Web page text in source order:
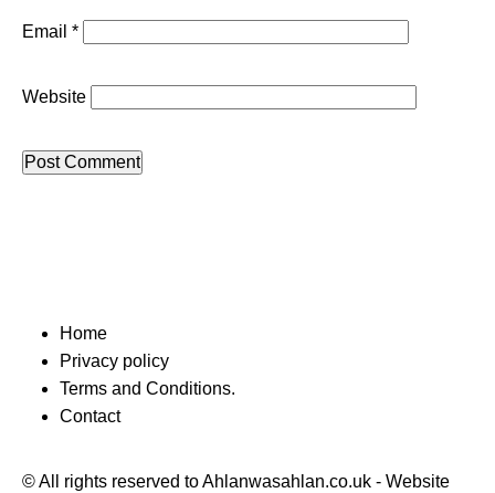
Email *
Website
Home
Privacy policy
Terms and Conditions.
Contact
© All rights reserved to Ahlanwasahlan.co.uk - Website